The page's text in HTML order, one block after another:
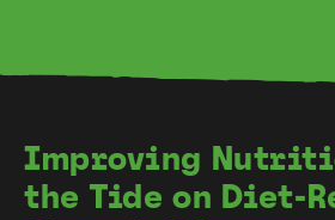
Improving
the Tide on Diet-